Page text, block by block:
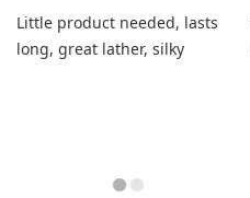
Little product needed, lasts
long, great lather, silky